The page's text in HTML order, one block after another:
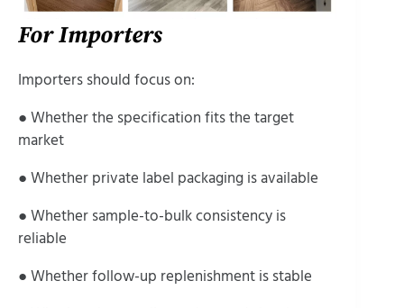
For Importers
Importers should focus on:
● Whether the specification fits the target
market
● Whether private label packaging is available
● Whether sample-to-bulk consistency is
reliable
● Whether follow-up replenishment is stable